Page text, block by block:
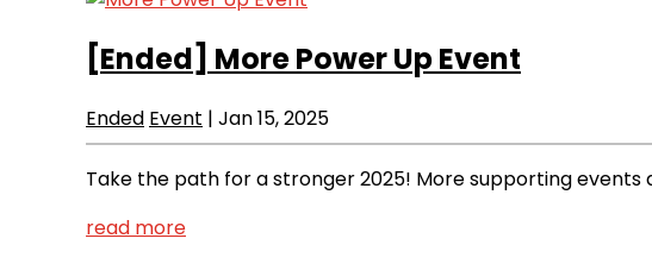
[Ended] More Power Up Event
Ended Event | Jan 15, 2025
Take the path for a stronger 2025! More supporting
read more